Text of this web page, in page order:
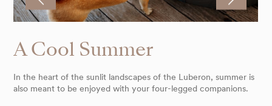
A Cool Summer
In the heart of the sunlit landscapes of the Luberon, summer is
also meant to be enjoyed with your four-legged companions.